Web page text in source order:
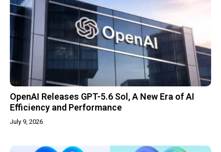
OpenAI Releases GPT-5.6 Sol, A New Era of AI
Efficiency and Performance
July 9, 2026